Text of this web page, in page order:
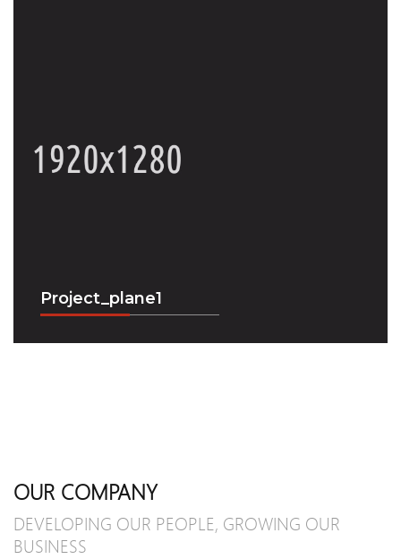
Project_plane1
OUR COMPANY
DEVELOPING OUR PEOPLE, GROWING OUR
BUSINESS